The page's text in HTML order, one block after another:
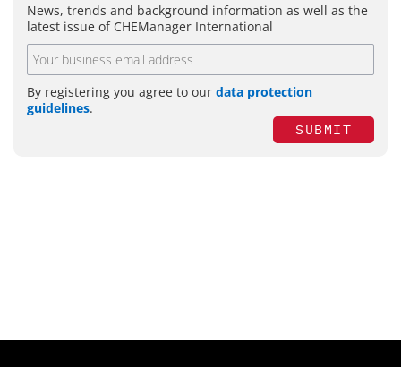
News, trends and background information as well as the
latest issue of CHEManager International
By registering you agree to our data protection
guidelines.
SUBMIT